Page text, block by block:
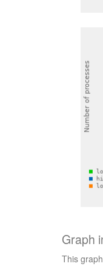
Graph
This